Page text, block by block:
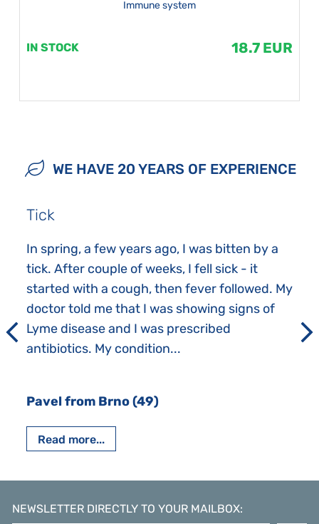
Immune system
IN STOCK 18.7 EUR
WE HAVE 20 YEARS OF EXPERIENCE
Tick
In spring, a few years ago, I was bitten by a
tick. After couple of weeks, I fell sick - it
started with a cough, then fever followed. My
doctor told me that I was showing signs of
Lyme disease and I was prescribed
antibiotics. My condition...
Pavel from Brno (49)
Read more...
NEWSLETTER DIRECTLY TO YOUR MAILBOX: